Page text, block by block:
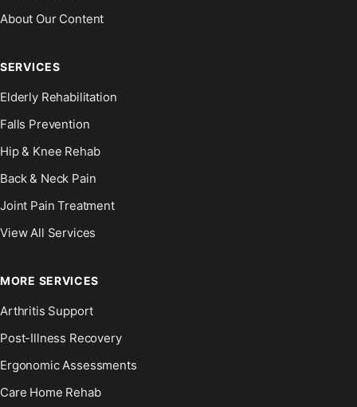
About Our Content
SERVICES
Elderly Rehabilitation
Falls Prevention
Hip & Knee Rehab
Back & Neck Pain
Joint Pain Treatment
View All Services
MORE SERVICES
Arthritis Support
Post-Illness Recovery
Ergonomic Assessments
Care Home Rehab